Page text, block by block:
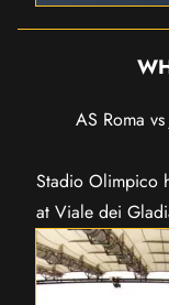
AS Roma
Stadio Olimpico
at Viale dei